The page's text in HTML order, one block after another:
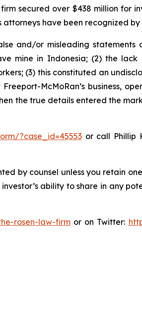
secured over $438 million for
attorneys have been recognized
and/or misleading
mine in Indonesia; (2) the
(3) this constituted an
McMoRan’s business,
the true details entered the
?case_id=45553or call Phillip
by counsel unless you retain
ability to share in any
rosen-law-firmor on Twitter: